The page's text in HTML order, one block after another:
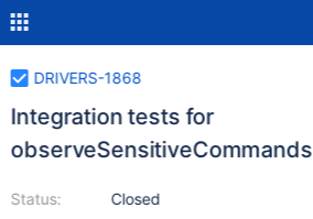
DRIVERS-1868
Integration tests for
observeSensitiveCommands
Status:
Closed